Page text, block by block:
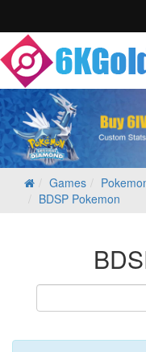
Games
BDSP Pokemon